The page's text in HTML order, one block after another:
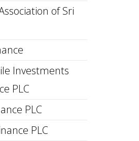
of Sri
Investments
PLC
PLC
PLC